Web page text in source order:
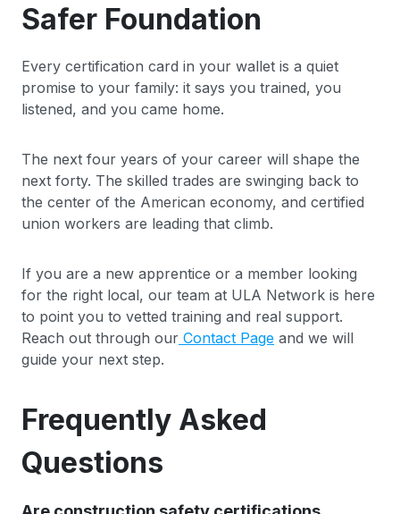
Safer Foundation
Every certification card in your wallet is a quiet
promise to your family: it says you trained, you
listened, and you came home.
The next four years of your career will shape the
next forty. The skilled trades are swinging back to
the center of the American economy, and certified
union workers are leading that climb.
If you are a new apprentice or a member looking
for the right local, our team at ULA Network is here
to point you to vetted training and real support.
Reach out through our Contact Page and we will
guide your next step.
Frequently Asked
Questions